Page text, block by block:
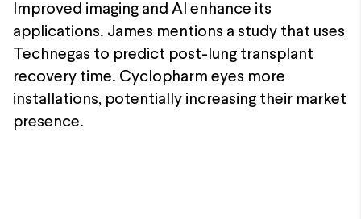
Improved imaging and AI enhance its
applications. James mentions a study that uses
Technegas to predict post-lung transplant
recovery time. Cyclopharm eyes more
installations, potentially increasing their market
presence.